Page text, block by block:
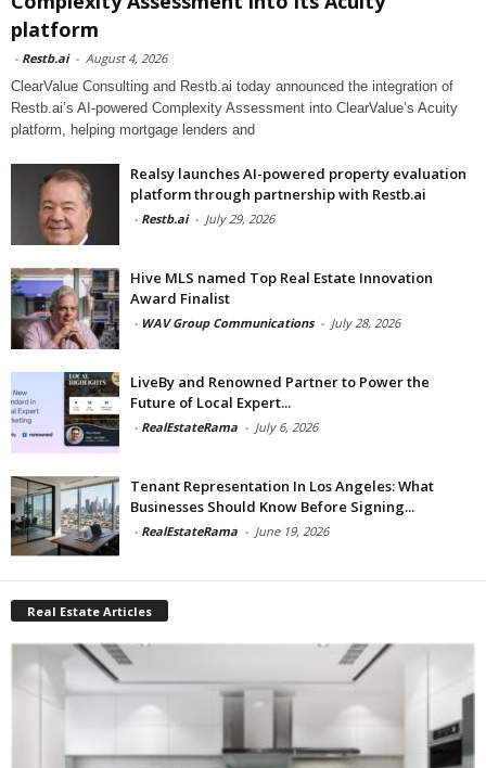
platform
- Restb.ai - August 4, 2026
ClearValue Consulting and Restb.ai today announced the integration of
Restb.ai’s AI-powered Complexity Assessment into ClearValue’s Acuity
platform, helping mortgage lenders and
Realsy launches AI-powered property evaluation
platform through partnership with Restb.ai
- Restb.ai - July 29, 2026
Hive MLS named Top Real Estate Innovation
Award Finalist
- WAV Group Communications - July 28, 2026
LiveBy and Renowned Partner to Power the
Future of Local Expert...
- RealEstateRama - July 6, 2026
Tenant Representation In Los Angeles: What
Businesses Should Know Before Signing...
- RealEstateRama - June 19, 2026
Real Estate Articles